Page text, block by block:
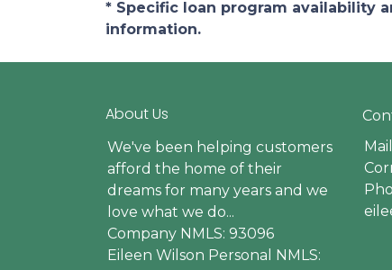
* Specific loan program availability
information.
About Us
We've been helping customers
afford the home of their
dreams for many years and we
love what we do...
Company NMLS: 93096
Eileen Wilson Personal NMLS: